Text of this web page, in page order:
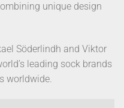
unique design
Söderlindh and Viktor
leading sock brands
worldwide.